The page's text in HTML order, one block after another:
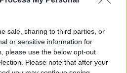
sale, sharing to third parties, or
or sensitive information for
please use the below opt-out
Please note that after your
a été vue 1193 fois depuis
05/13/vol-1-no-3-finalpdf/